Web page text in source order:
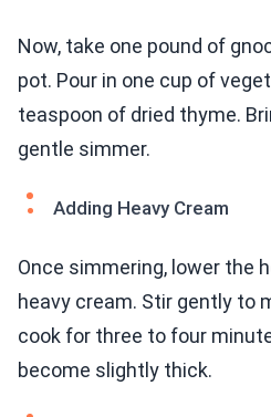
Now, take one pound of
pot. Pour in one cup of
teaspoon of dried thyme.
gentle simmer.
Adding Heavy Cream
Once simmering, lower the
heavy cream. Stir gently to
cook for three to four
become slightly thick.